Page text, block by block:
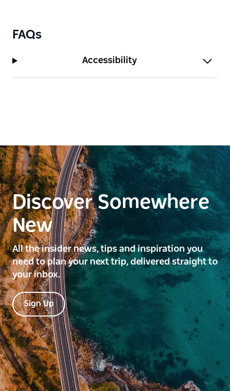
FAQs
Accessibility
Discover Somewhere
New
All the insider news, tips and inspiration you
need to plan your next trip, delivered straight to
your inbox.
Sign Up